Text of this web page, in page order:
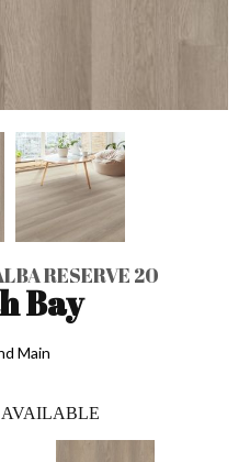
RESERVE 20
Bay
Main
AVAILABLE